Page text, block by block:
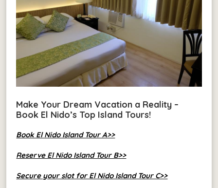
Make Your Dream Vacation a Reality –
Book El Nido’s Top Island Tours!
Book El Nido Island Tour A>>
Reserve El Nido Island Tour B>>
Secure your slot for El Nido Island Tour C>>